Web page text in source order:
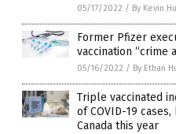
05/17/2022 / By Kevin
Former Pfizer
vaccination “crime
05/16/2022 / By Ethan
Triple vaccinated
of COVID-19
Canada this year